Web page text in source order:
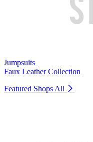
Jumpsuits
Faux Leather Collection
Featured Shops All